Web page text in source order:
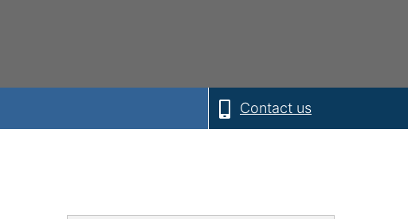
Contact us